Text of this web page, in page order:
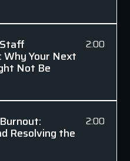
Your Next
Not Be
2:00
Resolving the
2:00